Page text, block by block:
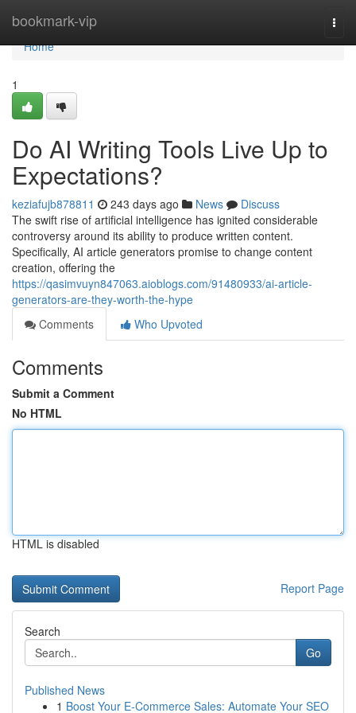
bookmark-vip
Home
Home
1
Do AI Writing Tools Live Up to
Expectations?
keziafujb878811 243 days ago News
Discuss
The swift rise of artificial intelligence has ignited considerable
controversy around its ability to produce written content.
Specifically, AI article generators promise to change content
creation, offering the
https://qasimvuyn847063.aioblogs.com/91480933/ai-article-
generators-are-they-worth-the-hype
Comments
Who Upvoted
Comments
Submit a Comment
No HTML
HTML is disabled
Report Page
Search
Go
Published News
1 Boost Your E-Commerce Sales: Automate Your SEO